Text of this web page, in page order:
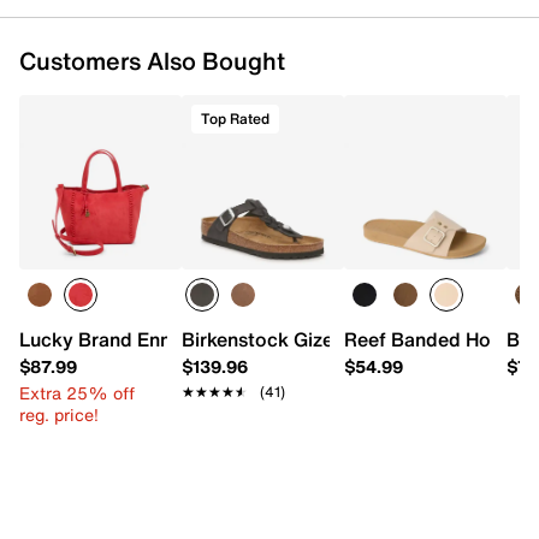
Customers Also Bought
Lucky Brand Enna Small Tote
$87.99
Extra 25% off
reg. price!
Top Rated
Birkenstock Gizeh Braided Sandal -
$139.96
★★★★★
★★★★★ (41)
Reef Banded
$54.99